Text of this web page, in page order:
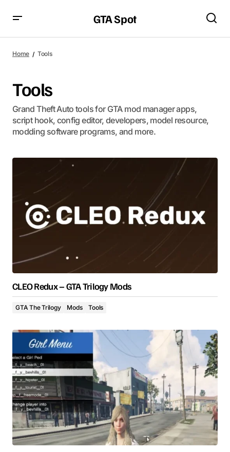
GTA Spot
Home Tools
Tools
Grand Theft Auto tools for GTA mod manager apps,
script hook, config editor, developers, model resource,
modding software programs, and more.
CLEO Redux – GTA Trilogy Mods
GTA The Trilogy Mods Tools